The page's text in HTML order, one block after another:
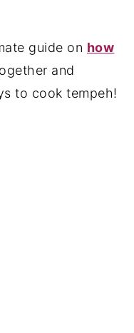
guide on how
and
to cook tempeh!